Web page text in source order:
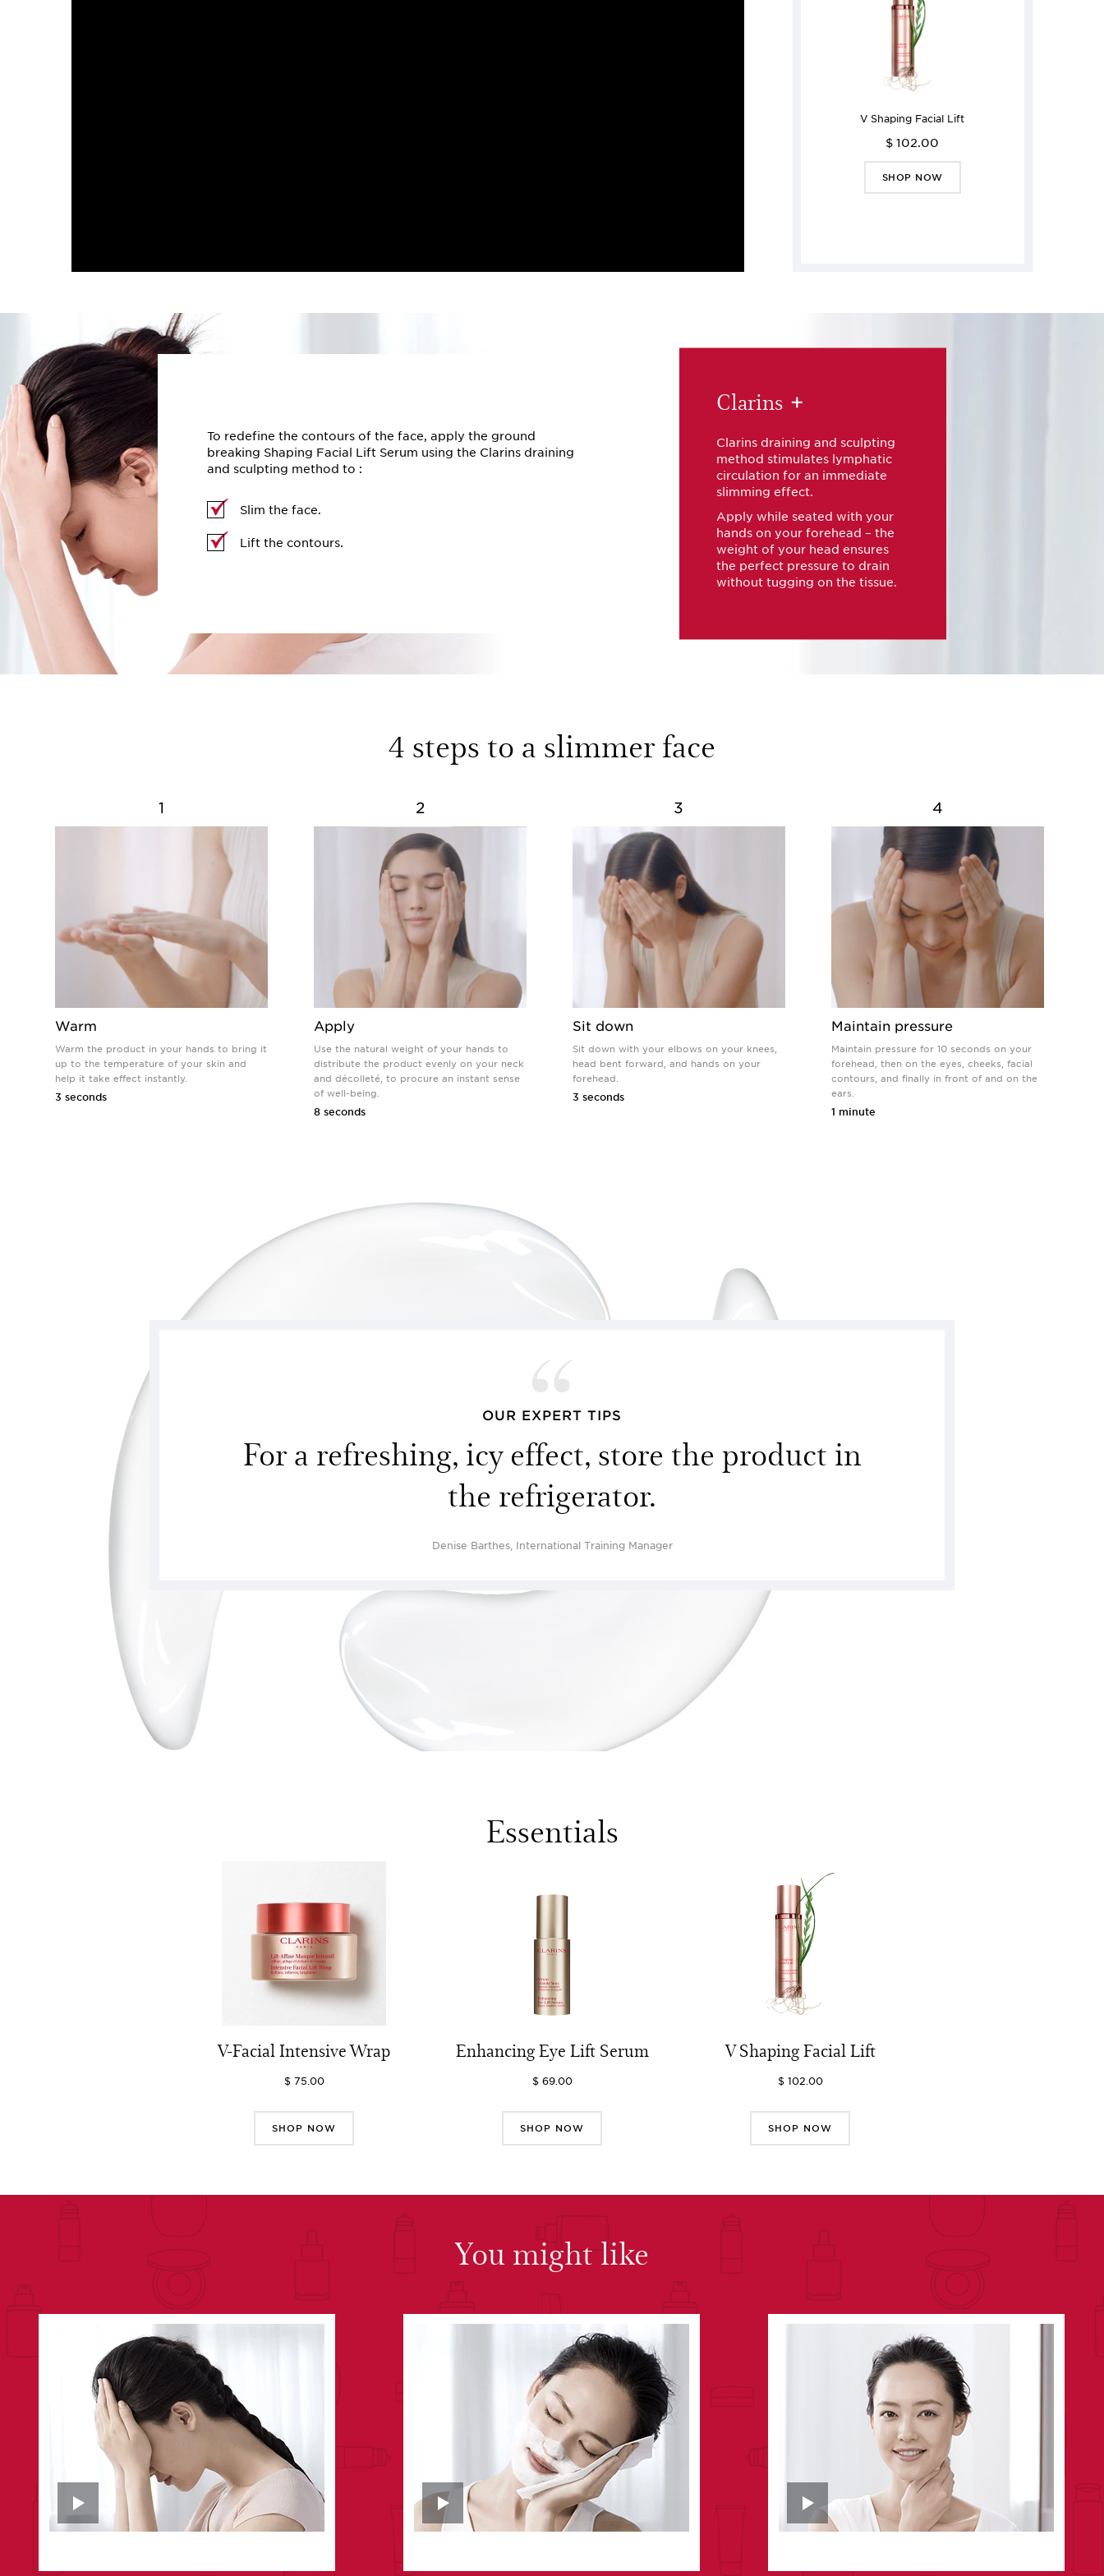
V Shaping Facial Lift
$ 102.00
SHOP NOW
To redefine the contours of the face, apply the ground
breaking Shaping Facial Lift Serum using the Clarins draining
and sculpting method to :
Slim the face.
Lift the contours.
Clarins +
Clarins draining and sculpting
method stimulates lymphatic
circulation for an immediate
slimming effect.
Apply while seated with your
hands on your forehead – the
weight of your head ensures
the perfect pressure to drain
without tugging on the tissue.
4 steps to a slimmer face
1
Warm
Warm the product in your hands to bring it
up to the temperature of your skin and
help it take effect instantly.
3 seconds
2
Apply
Use the natural weight of your hands to
distribute the product evenly on your neck
and décolleté, to procure an instant sense
of well-being.
8 seconds
3
Sit down
Sit down with your elbows on your knees,
head bent forward, and hands on your
forehead.
3 seconds
4
Maintain pressure
Maintain pressure for 10 seconds on your
forehead, then on the eyes, cheeks, facial
contours, and finally in front of and on the
ears.
1 minute
OUR EXPERT TIPS
For a refreshing, icy effect, store the product in
the refrigerator.
Denise Barthes, International Training Manager
Essentials
V-Facial Intensive Wrap
$ 75.00
SHOP NOW
Enhancing Eye Lift Serum
$ 69.00
SHOP NOW
V Shaping Facial Lift
$ 102.00
SHOP NOW
You might like